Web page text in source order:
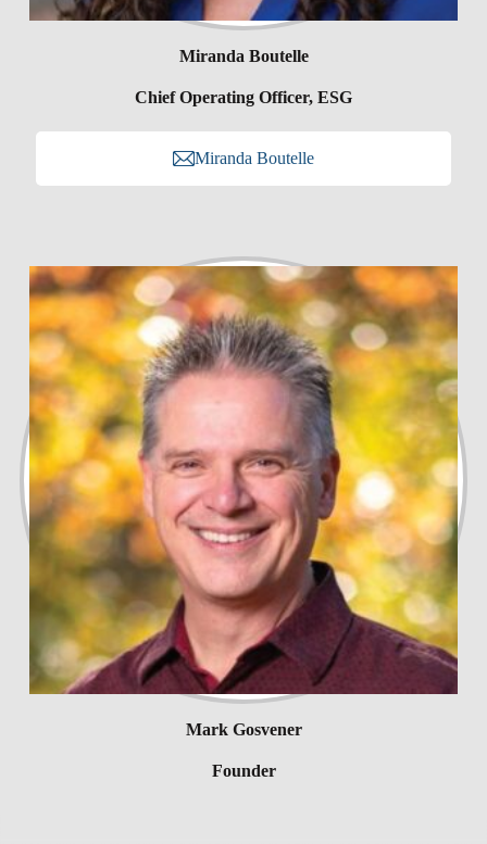
Miranda Boutelle
Chief Operating Officer, ESG
Miranda Boutelle
Mark Gosvener
Founder